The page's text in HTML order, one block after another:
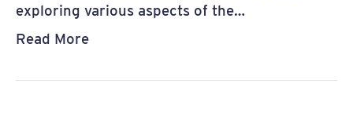
exploring various aspects of the…
Read More